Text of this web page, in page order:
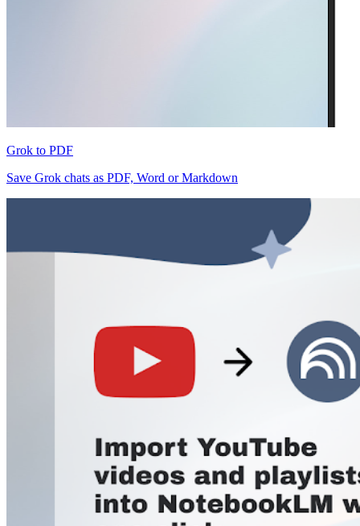
Grok to PDF
Save Grok chats as PDF, Word or Markdown